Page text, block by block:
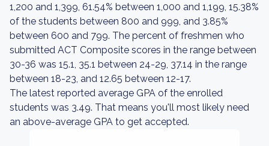
1,200 and 1,399, 61.54% between 1,000 and 1,199, 15.38%
of the students between 800 and 999, and 3.85%
between 600 and 799. The percent of freshmen who
submitted ACT Composite scores in the range between
30-36 was 15.1, 35.1 between 24-29, 37.14 in the range
between 18-23, and 12.65 between 12-17.
The latest reported average GPA of the enrolled
students was 3.49. That means you'll most likely need
an above-average GPA to get accepted.